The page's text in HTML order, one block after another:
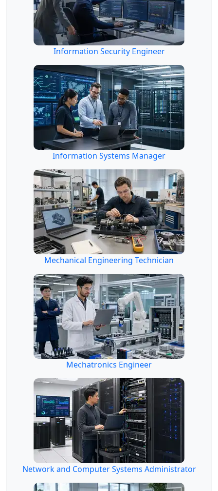
Information Security Engineer
Information Systems Manager
Mechanical Engineering Technician
Mechatronics Engineer
Network and Computer Systems Administrator